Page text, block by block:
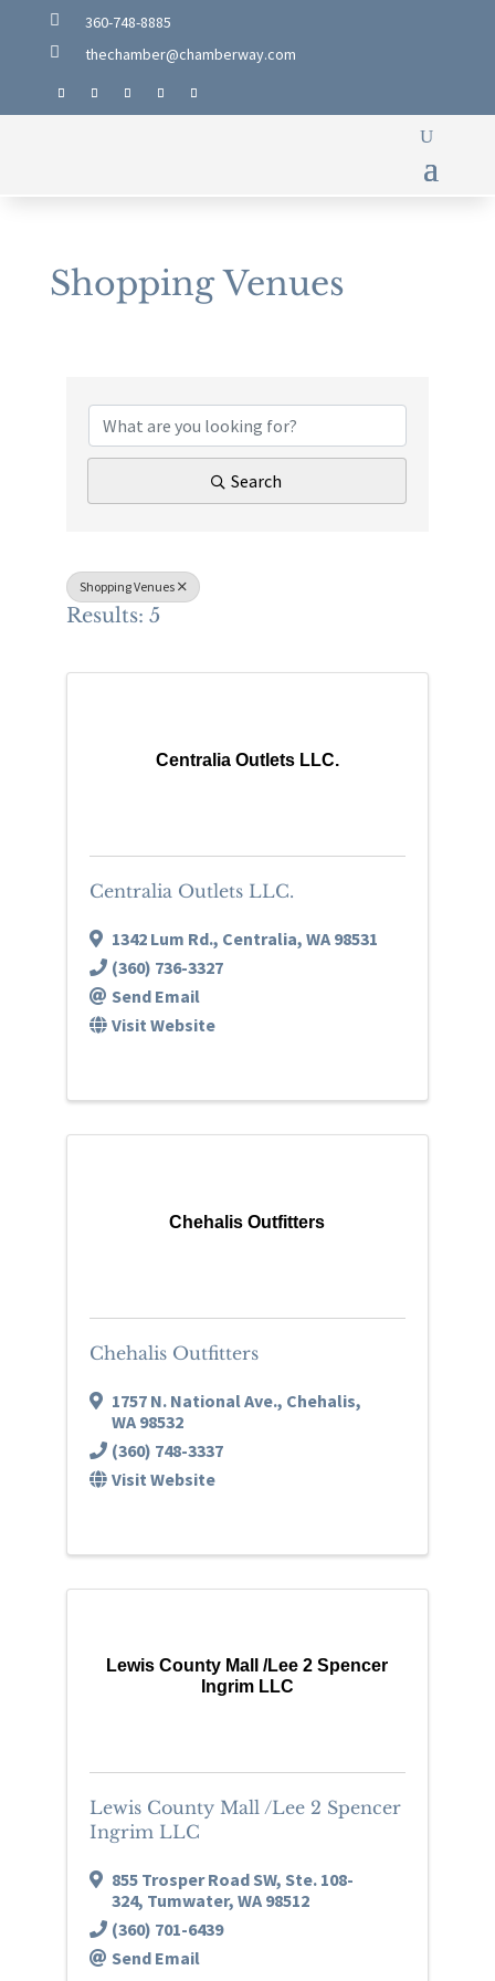
 360-748-8885
 thechamber@chamberway.com
Shopping Venues
Search
Shopping Venues
Results: 5
Centralia Outlets LLC.
Centralia Outlets LLC.
1342 Lum Rd., Centralia, WA 98531
(360) 736-3327
Send Email
Visit Website
Chehalis Outfitters
Chehalis Outfitters
1757 N. National Ave., Chehalis,
WA 98532
(360) 748-3337
Visit Website
Lewis County Mall /Lee 2 Spencer
Ingrim LLC
Lewis County Mall /Lee 2 Spencer
Ingrim LLC
855 Trosper Road SW, Ste. 108-
324, Tumwater, WA 98512
(360) 701-6439
Send Email